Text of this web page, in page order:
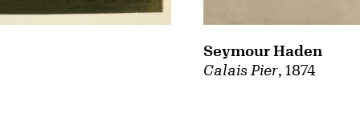
Calais Pier, 1874
Seymour Haden